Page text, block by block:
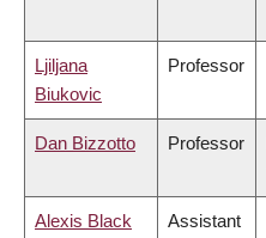
Ljiljana
Biukovic
Professor
Dan Bizzotto Professor
Alexis Black
Assistant